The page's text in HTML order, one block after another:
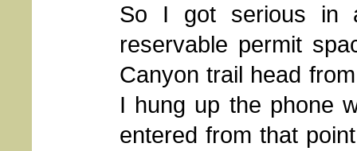
So I got serious in
reservable permit
Canyon trail head
I hung up the phone
entered from that